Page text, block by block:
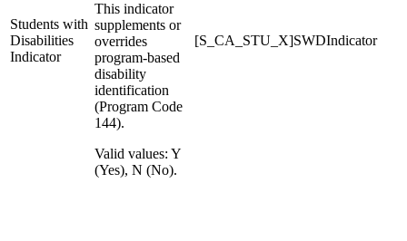
Students with
Disabilities
Indicator
This indicator
supplements or
overrides
program-based
disability
identification
(Program Code
144).
Valid values: Y
(Yes), N (No).
[S_CA_STU_X]SWDIndicator